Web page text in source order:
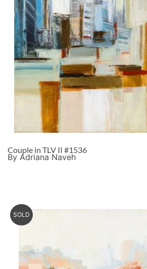
Couple in TLV II #1536
By Adriana Naveh
SOLD